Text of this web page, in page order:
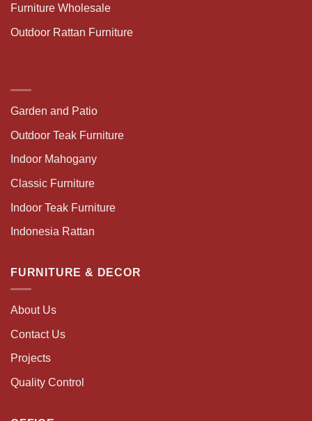
Furniture Wholesale
Outdoor Rattan Furniture
Garden and Patio
Outdoor Teak Furniture
Indoor Mahogany
Classic Furniture
Indoor Teak Furniture
Indonesia Rattan
FURNITURE & DECOR
About Us
Contact Us
Projects
Quality Control